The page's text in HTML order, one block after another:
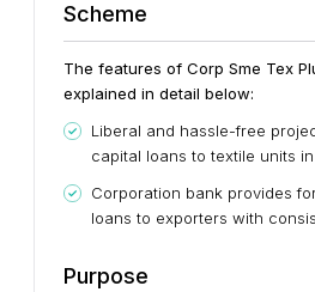
Scheme
The features of Corp Sme Tex
explained in detail below:
Liberal and hassle-free
capital loans to textile units in
Corporation bank provides
loans to exporters with
Purpose